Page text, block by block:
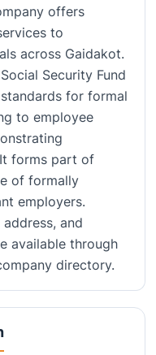
offers
to
across Gaidakot.
Security Fund
for formal
to employee
forms part of
of formally
employers.
and
available through
directory.